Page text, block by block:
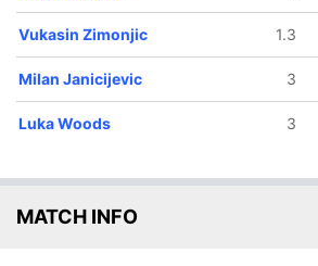
Vukasin Zimonjic 1.3
Milan Janicijevic 3
Luka Woods 3
MATCH INFO